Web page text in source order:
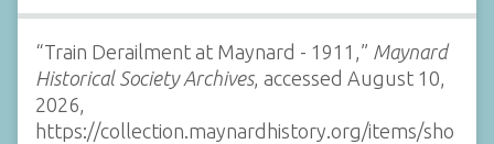
“Train Derailment at Maynard - 1911,” Maynard
Historical Society Archives, accessed August 10,
2026,
https://collection.maynardhistory.org/items/sho